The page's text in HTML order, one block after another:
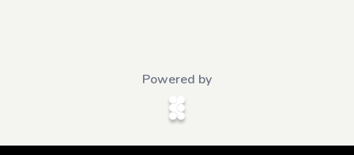
Powered by